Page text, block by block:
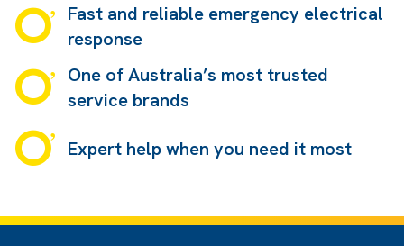
Fast and reliable emergency electrical
response
One of Australia’s most trusted
service brands
Expert help when you need it most